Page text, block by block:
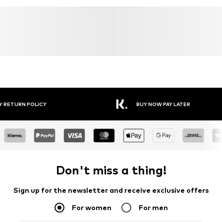
RETURN POLICY BUY NOW PAY LATER
Don't miss a thing!
Sign up for the newsletter and receive exclusive offers
For women For men